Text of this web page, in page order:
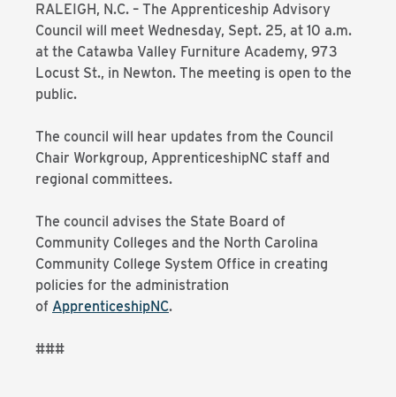
RALEIGH, N.C. – The Apprenticeship Advisory
Council will meet Wednesday, Sept. 25, at 10 a.m.
at the Catawba Valley Furniture Academy, 973
Locust St., in Newton. The meeting is open to the
public.
The council will hear updates from the Council
Chair Workgroup, ApprenticeshipNC staff and
regional committees.
The council advises the State Board of
Community Colleges and the North Carolina
Community College System Office in creating
policies for the administration
of ApprenticeshipNC.
###